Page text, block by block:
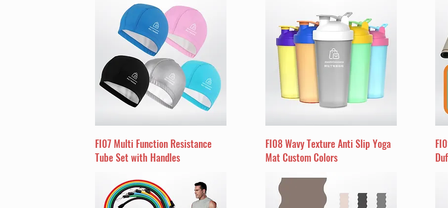
FI07 Multi Function Resistance
Tube Set with Handles
FI08 Wavy Texture Anti Slip Yoga
Mat Custom Colors